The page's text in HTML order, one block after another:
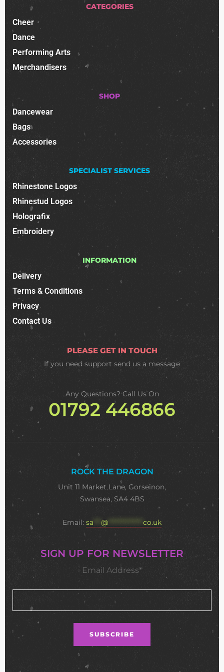
CATEGORIES
Cheer
Dance
Performing Arts
Merchandisers
SHOP
Dancewear
Bags
Accessories
SPECIALIST SERVICES
Rhinestone Logos
Rhinestud Logos
Holografix
Embroidery
INFORMATION
Delivery
Terms & Conditions
Privacy
Contact Us
PLEASE GET IN TOUCH
If you need support send us a message
Any Questions? Call Us On
01792 446866
ROCK THE DRAGON
Unit 11 Market Lane, Gorseinon,
Swansea, SA4 4BS
Email: sa @ ************** co.uk
SIGN UP FOR NEWSLETTER
Email Address*